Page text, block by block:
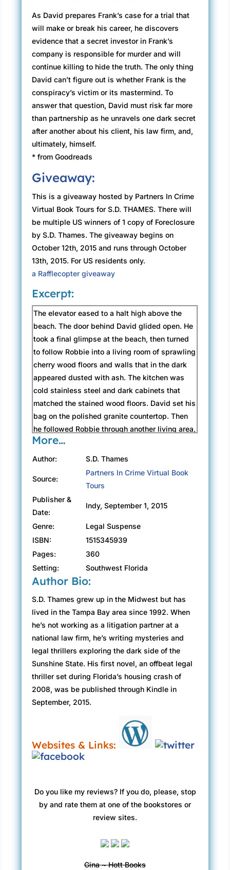
As David prepares Frank’s case for a trial that
will make or break his career, he discovers
evidence that a secret investor in Frank’s
company is responsible for murder and will
continue killing to hide the truth. The only thing
David can’t figure out is whether Frank is the
conspiracy’s victim or its mastermind. To
answer that question, David must risk far more
than partnership as he unravels one dark secret
after another about his client, his law firm, and,
ultimately, himself.
* from Goodreads
Giveaway:
This is a giveaway hosted by Partners In Crime
Virtual Book Tours for S.D. THAMES. There will
be multiple US winners of 1 copy of Foreclosure
by S.D. Thames. The giveaway begins on
October 12th, 2015 and runs through October
13th, 2015. For US residents only.
a Rafflecopter giveaway
Excerpt:
The elevator eased to a halt high above the
beach. The door behind David glided open. He
took a final glimpse at the beach, then turned
to follow Robbie into a living room of sprawling
cherry wood floors and walls that in the dark
appeared dusted with ash. The kitchen was
cold stainless steel and dark cabinets that
matched the stained wood floors. David set his
bag on the polished granite countertop. Then
he followed Robbie through another living area,
this one with open French doors that led to a
balcony that wrapped around the beachside
Outside, Frank shielded a joint from the
the balcony’s awning. David could still hear
below.
“One of the few sounds I never grow tired of.”
Frank held another hit and stared over the
balcony.
“I found him down in the sales office,” Robbie
said.
Frank seemed like he could care less.
“I didn’t know you lived up here,” David said.
“This one I personally designed.” Frank
seemed to be talking to himself. “My
masterpiece.”
David almost forgot why he was here.
“What did Katherine say?” Frank asked
Robbie.
“Frank,” David said, “you wanted to talk about
—”
Frank raised his hand. “I know damn well why
He stared at Robbie. “Did you tell her I’m
leaving?”
his fingers. Then he squashed it like an ant,
More…
Author: S.D. Thames
Source:
Partners In Crime Virtual Book
Tours
Publisher &
Date:
Indy, September 1, 2015
Genre:
Legal Suspense
ISBN:
1515345939
Pages:
360
Setting:
Southwest Florida
Author Bio:
S.D. Thames grew up in the Midwest but has
lived in the Tampa Bay area since 1992. When
he’s not working as a litigation partner at a
national law firm, he’s writing mysteries and
legal thrillers exploring the dark side of the
Sunshine State. His first novel, an offbeat legal
thriller set during Florida’s housing crash of
2008, was be published through Kindle in
September, 2015.
Websites & Links:
Do you like my reviews? If you do, please, stop
by and rate them at one of the bookstores or
review sites.
Gina ~ Hott Books